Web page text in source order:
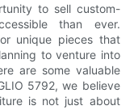
to sell custom-
than ever.
unique pieces that
to venture into
are some valuable
5792, we believe
is not just about